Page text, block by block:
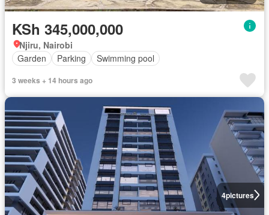
KSh 345,000,000
Njiru, Nairobi
Garden
Parking Swimming pool
3 weeks + 14 hours ago
4pictures